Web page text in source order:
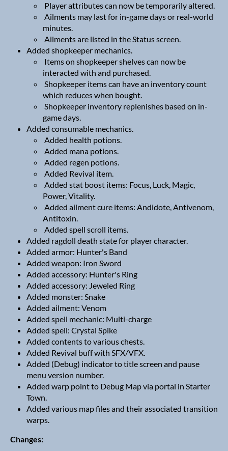
Player attributes can now be temporarily altered.
Ailments may last for in-game days or real-world
minutes.
Ailments are listed in the Status screen.
Added shopkeeper mechanics.
Items on shopkeeper shelves can now be
interacted with and purchased.
Shopkeeper items can have an inventory count
which reduces when bought.
Shopkeeper inventory replenishes based on in-
game days.
Added consumable mechanics.
Added health potions.
Added mana potions.
Added regen potions.
Added Revival item.
Added stat boost items: Focus, Luck, Magic,
Power, Vitality.
Added ailment cure items: Andidote, Antivenom,
Antitoxin.
Added spell scroll items.
Added ragdoll death state for player character.
Added armor: Hunter's Band
Added weapon: Iron Sword
Added accessory: Hunter's Ring
Added accessory: Jeweled Ring
Added monster: Snake
Added ailment: Venom
Added spell mechanic: Multi-charge
Added spell: Crystal Spike
Added contents to various chests.
Added Revival buff with SFX/VFX.
Added (Debug) indicator to title screen and pause
menu version number.
Added warp point to Debug Map via portal in Starter
Town.
Added various map files and their associated transition
warps.
Changes: